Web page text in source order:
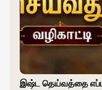
இஷ்ட தெய்வத்தை